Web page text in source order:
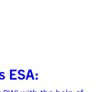
ESA: